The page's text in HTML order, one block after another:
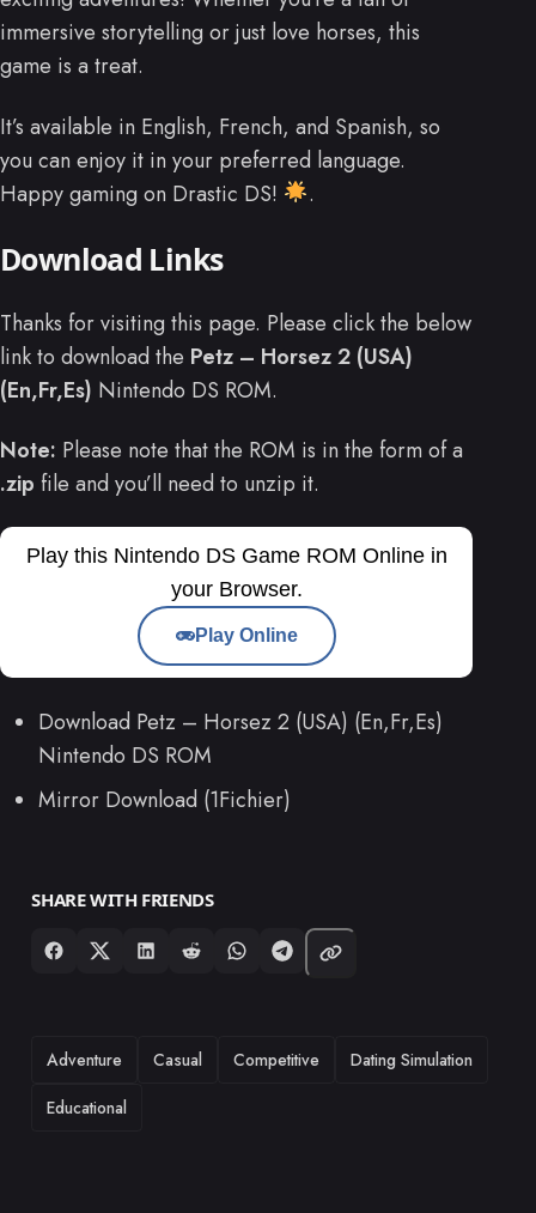
immersive storytelling or just love horses, this
game is a treat.
It’s available in English, French, and Spanish, so
you can enjoy it in your preferred language.
Happy gaming on Drastic DS!
.
Download Links
Thanks for visiting this page. Please click the below
link to download the Petz – Horsez 2 (USA)
(En,Fr,Es) Nintendo DS ROM.
Note: Please note that the ROM is in the form of a
.zip file and you’ll need to unzip it.
Play this Nintendo DS Game ROM Online in
your Browser.
Play Online
Download Petz – Horsez 2 (USA) (En,Fr,Es)
Nintendo DS ROM
Mirror Download (1Fichier)
SHARE WITH FRIENDS
TAGS
Adventure Casual Competitive
Dating Simulation
Educational